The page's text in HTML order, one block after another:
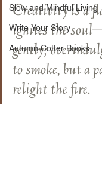
Slow and Mindful Living
Write Your Story
Autumn Cotter Books
Creativity is a
ignites the
gently;
to smoke, but a
relight the fire.